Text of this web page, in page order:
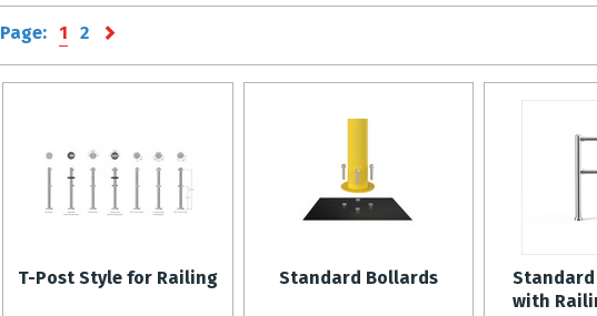
Page: 1 2
T-Post Style for Railing Standard Bollards
Standard
with